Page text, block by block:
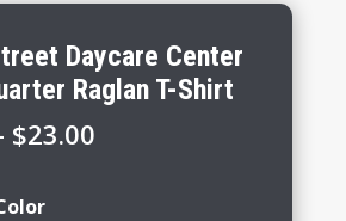
Daycare Center
Raglan T-Shirt
$23.00Price